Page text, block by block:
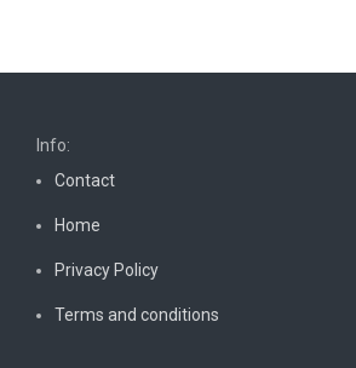
Info:
Contact
Home
Privacy Policy
Terms and conditions